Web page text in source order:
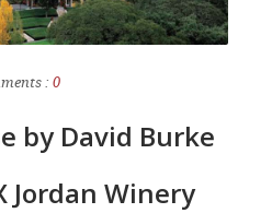
: 0
by David Burke
Jordan Winery